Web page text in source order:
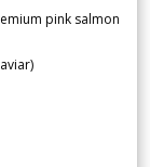
pink salmon